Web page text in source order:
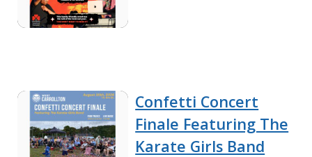
Confetti Concert
Finale Featuring The
Karate Girls Band